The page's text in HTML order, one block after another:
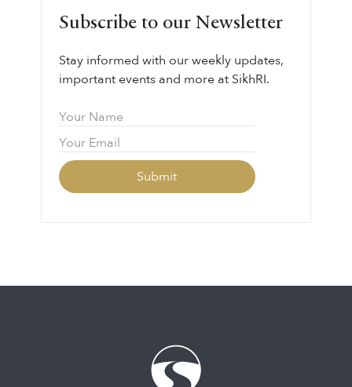
Subscribe to our Newsletter
Stay informed with our weekly updates,
important events and more at SikhRI.